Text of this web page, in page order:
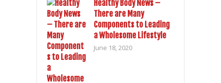
Healthy Body News –
There are Many
Components to Leading
a Wholesome Lifestyle
June 18, 2020